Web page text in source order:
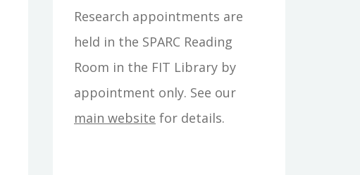
f
o
r
:
Research appointments are
held in the SPARC Reading
Room in the FIT Library by
appointment only. See our
main website for details.